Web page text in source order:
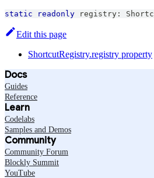
static readonly registry :
Edit this page
ShortcutRegistry.registry property
Docs
Guides
Reference
Learn
Codelabs
Samples and Demos
Community
Community Forum
Blockly Summit
YouTube